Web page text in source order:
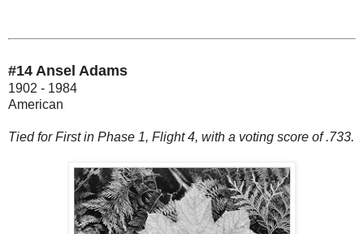
#14 Ansel Adams
1902 - 1984
American
Tied for First in Phase 1, Flight 4, with a voting score of .733.